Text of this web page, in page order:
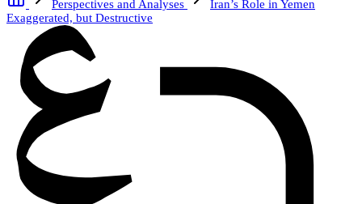
Perspectives and Analyses
Iran’s Role in Yemen
Exaggerated, but Destructive